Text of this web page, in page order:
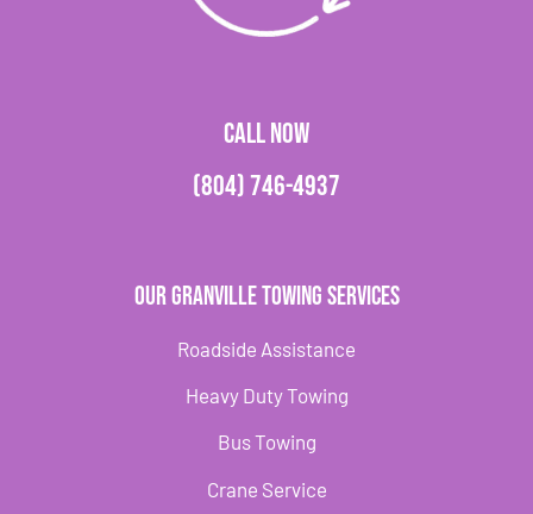
CALL NOW
(804) 746-4937
Our Granville Towing Services
Roadside Assistance
Heavy Duty Towing
Bus Towing
Crane Service